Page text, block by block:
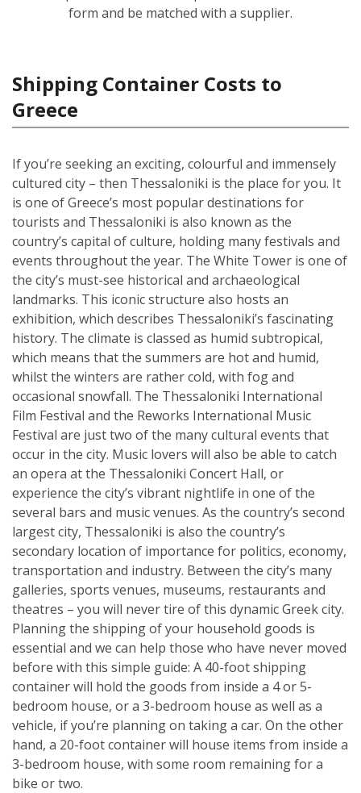
form and be matched with a supplier.
Shipping Container Costs to
Greece
If you’re seeking an exciting, colourful and immensely
cultured city – then Thessaloniki is the place for you. It
is one of Greece’s most popular destinations for
tourists and Thessaloniki is also known as the
country’s capital of culture, holding many festivals and
events throughout the year. The White Tower is one of
the city’s must-see historical and archaeological
landmarks. This iconic structure also hosts an
exhibition, which describes Thessaloniki’s fascinating
history. The climate is classed as humid subtropical,
which means that the summers are hot and humid,
whilst the winters are rather cold, with fog and
occasional snowfall. The Thessaloniki International
Film Festival and the Reworks International Music
Festival are just two of the many cultural events that
occur in the city. Music lovers will also be able to catch
an opera at the Thessaloniki Concert Hall, or
experience the city’s vibrant nightlife in one of the
several bars and music venues. As the country’s second
largest city, Thessaloniki is also the country’s
secondary location of importance for politics, economy,
transportation and industry. Between the city’s many
galleries, sports venues, museums, restaurants and
theatres – you will never tire of this dynamic Greek city.
Planning the shipping of your household goods is
essential and we can help those who have never moved
before with this simple guide: A 40-foot shipping
container will hold the goods from inside a 4 or 5-
bedroom house, or a 3-bedroom house as well as a
vehicle, if you’re planning on taking a car. On the other
hand, a 20-foot container will house items from inside a
3-bedroom house, with some room remaining for a
bike or two.